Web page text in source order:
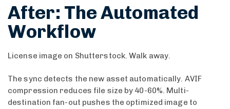
After: The Automated
Workflow
License image on Shutterstock. Walk away.
The sync detects the new asset automatically. AVIF
compression reduces file size by 40-60%. Multi-
destination fan-out pushes the optimized image to